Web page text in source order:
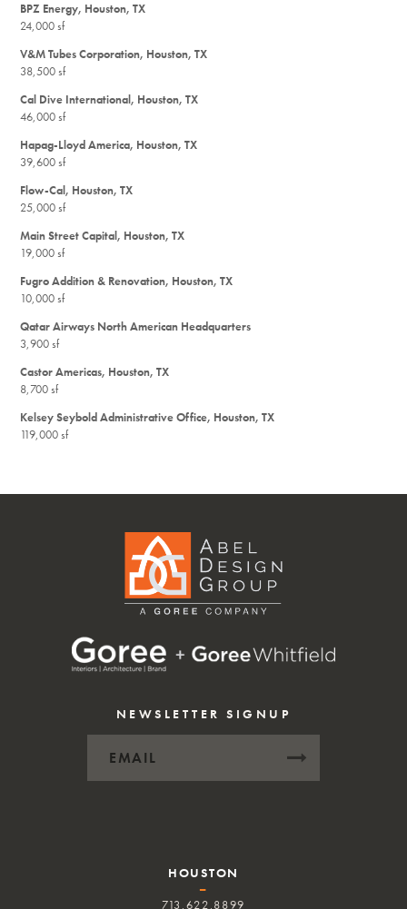
BPZ Energy, Houston, TX
24,000 sf
V&M Tubes Corporation, Houston, TX
38,500 sf
Cal Dive International, Houston, TX
46,000 sf
Hapag-Lloyd America, Houston, TX
39,600 sf
Flow-Cal, Houston, TX
25,000 sf
Main Street Capital, Houston, TX
19,000 sf
Fugro Addition & Renovation, Houston, TX
10,000 sf
Qatar Airways North American Headquarters
3,900 sf
Castor Americas, Houston, TX
8,700 sf
Kelsey Seybold Administrative Office, Houston, TX
119,000 sf
NEWSLETTER SIGNUP
HOUSTON
–
713.622.8899